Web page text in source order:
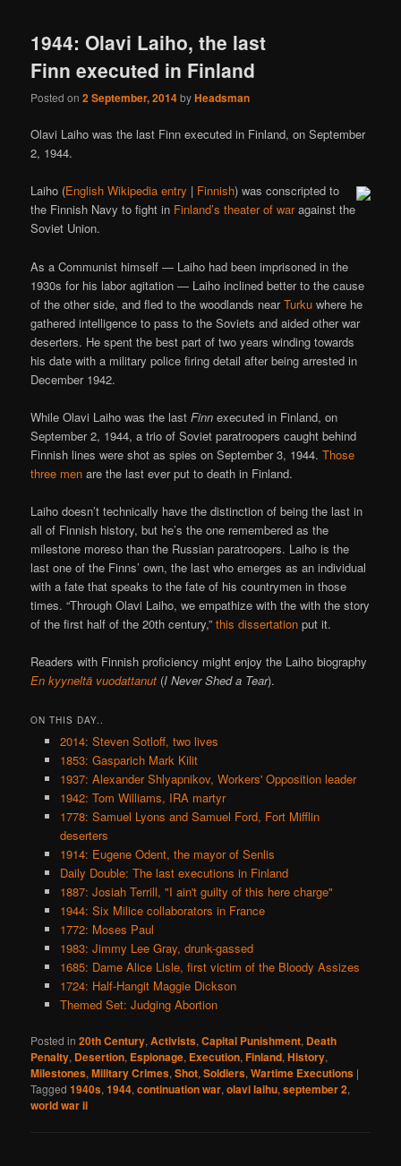
1944: Olavi Laiho, the last
Finn executed in Finland
Posted on2 September, 2014byHeadsman
Olavi Laiho was the last Finn executed in Finland, on September
2, 1944.
Laiho (English Wikipedia entry | Finnish) was conscripted to
the Finnish Navy to fight in Finland’s theater of waragainst the
Soviet Union.
As a Communist himself — Laiho had been imprisoned in the
1930s for his labor agitation — Laiho inclined better to the cause
of the other side, and fled to the woodlands nearTurku where he
gathered intelligence to pass to the Soviets and aided other war
deserters. He spent the best part of two years winding towards
his date with a military police firing detail after being arrested in
December 1942.
While Olavi Laiho was the lastFinn executed in Finland, on
September 2, 1944, a trio of Soviet paratroopers caught behind
Finnish lines were shot as spies on September 3, 1944.Those
three men are the last ever put to death in Finland.
Laiho doesn’t technically have the distinction of being the last in
all of Finnish history, but he’s the one remembered as the
milestone moreso than the Russian paratroopers. Laiho is the
last one of the Finns’ own, the last who emerges as an individual
with a fate that speaks to the fate of his countrymen in those
times. “Through Olavi Laiho, we empathize with the with the story
of the first half of the 20th century,”this dissertation put it.
Readers with Finnish proficiency might enjoy the Laiho biography
En kyyneltä vuodattanut (I Never Shed a Tear).
ON THIS DAY..
2014: Steven Sotloff, two lives
1853: Gasparich Mark Kilit
1937: Alexander Shlyapnikov, Workers' Opposition leader
1942: Tom Williams, IRA martyr
1778: Samuel Lyons and Samuel Ford, Fort Mifflin
deserters
1914: Eugene Odent, the mayor of Senlis
Daily Double: The last executions in Finland
1887: Josiah Terrill, "I ain't guilty of this here charge"
1944: Six Milice collaborators in France
1772: Moses Paul
1983: Jimmy Lee Gray, drunk-gassed
1685: Dame Alice Lisle, first victim of the Bloody Assizes
1724: Half-Hangit Maggie Dickson
Themed Set: Judging Abortion
Posted in 20th Century,Activists,Capital Punishment, Death
Penalty, Desertion, Espionage, Execution,Finland,History,
Milestones,Military Crimes,Shot,Soldiers,Wartime Executions |
Tagged 1940s,1944,continuation war,olavi laihu,september 2,
world war ii